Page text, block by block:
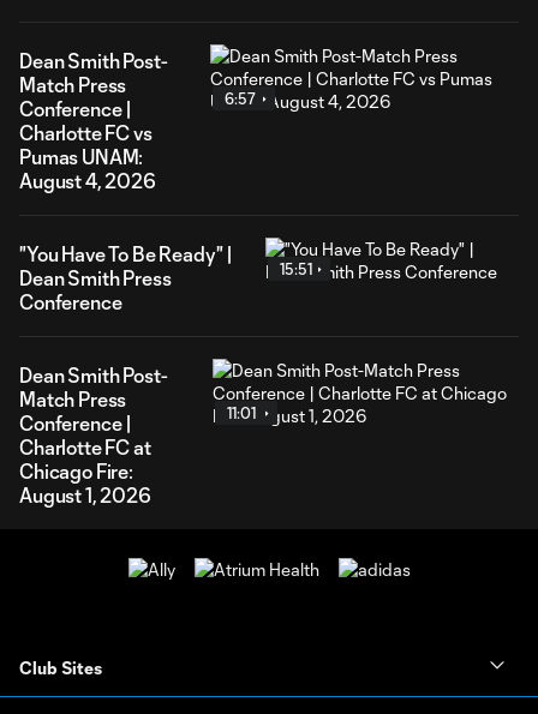
Dean Smith Post-
Match Press
Conference |
Charlotte FC vs
Pumas UNAM:
August 4, 2026
6:57
"You Have To Be Ready" |
Dean Smith Press
Conference
15:51
Dean Smith Post-
Match Press
Conference |
Charlotte FC at
Chicago Fire:
August 1, 2026
11:01
Club Sites